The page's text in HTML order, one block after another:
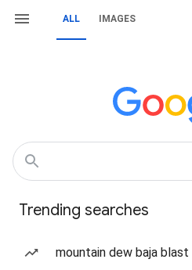
ALL IMAGES
Trending searches
mountain dew baja blast